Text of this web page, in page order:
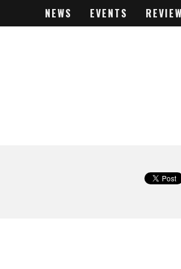
NEWS EVENTS